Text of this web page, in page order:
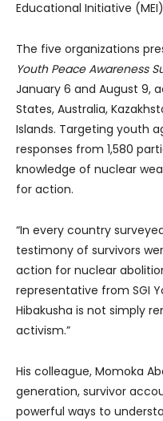
Educational Initiative
The five organizations
Youth Peace Awareness
January 6 and August 9,
States, Australia,
Islands. Targeting youth
responses from 1,580
knowledge of nuclear
for action.
“In every country
testimony of survivors
action for nuclear
representative from SGI
Hibakusha is not simply
activism.”
His colleague, Momoka
generation, survivor
powerful ways to